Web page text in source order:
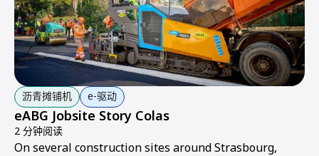
沥青摊铺机 e-驱动
eABG Jobsite Story Colas
2 分钟阅读
On several construction sites around Strasbourg,